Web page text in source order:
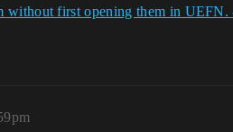
without first opening them in